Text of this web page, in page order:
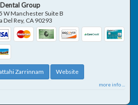
Group
W Manchester Suite B
Del Rey, CA 90293
Zarrinnam Website
more info ...